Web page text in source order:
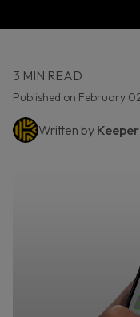
3 MIN READ
Published on February
Written by